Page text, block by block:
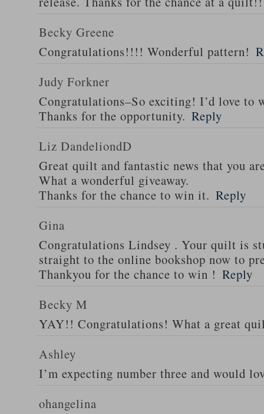
Becky Greene
Congratulations!!!! Wonderful pattern!
Judy Forkner
Congratulations–So exciting! I’d love to
Thanks for the opportunity. Reply
Liz DandeliondD
Great quilt and fantastic news that you
What a wonderful giveaway.
Thanks for the chance to win it. Reply
Gina
Congratulations Lindsey . Your quilt is
straight to the online bookshop now to
Thankyou for the chance to win ! Reply
Becky M
YAY!! Congratulations! What a great
Ashley
I’m expecting number three and would
ohangelina